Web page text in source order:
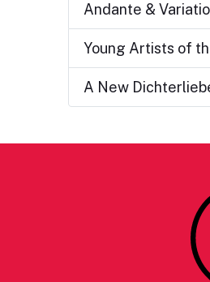
Andante &
Young Artists of
A New